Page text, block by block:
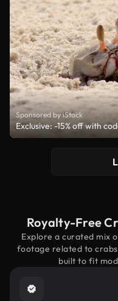
Sponsored by iStock
Exclusive: -15% off with
Royalty-Free
Explore a curated mix
footage related to
built to fit